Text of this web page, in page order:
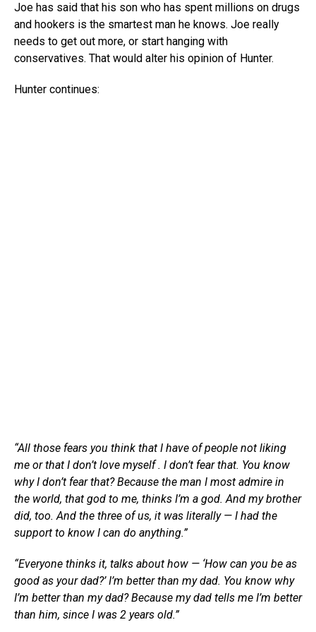
Joe has said that his son who has spent millions on drugs
and hookers is the smartest man he knows. Joe really
needs to get out more, or start hanging with
conservatives. That would alter his opinion of Hunter.
Hunter continues:
“All those fears you think that I have of people not liking
me or that I don’t love myself . I don’t fear that. You know
why I don’t fear that? Because the man I most admire in
the world, that god to me, thinks I’m a god. And my brother
did, too. And the three of us, it was literally — I had the
support to know I can do anything.”
“Everyone thinks it, talks about how — ‘How can you be as
good as your dad?’ I’m better than my dad. You know why
I’m better than my dad? Because my dad tells me I’m better
than him, since I was 2 years old.”